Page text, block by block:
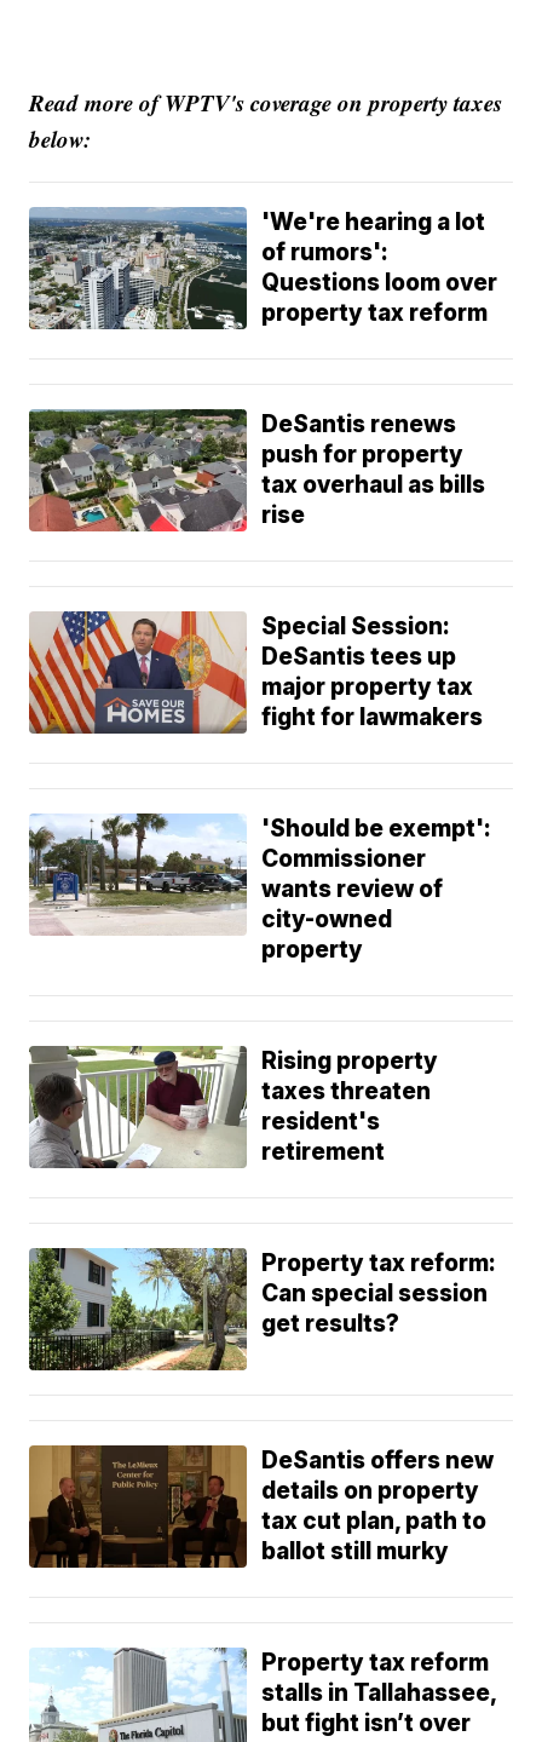
Read more of WPTV's coverage on property taxes
below:
'We're hearing a lot
of rumors':
Questions loom over
property tax reform
DeSantis renews
push for property
tax overhaul as bills
rise
Special Session:
DeSantis tees up
major property tax
fight for lawmakers
'Should be exempt':
Commissioner
wants review of
city-owned
property
Rising property
taxes threaten
resident's
retirement
Property tax reform:
Can special session
get results?
DeSantis offers new
details on property
tax cut plan, path to
ballot still murky
Property tax reform
stalls in Tallahassee,
but fight isn’t over